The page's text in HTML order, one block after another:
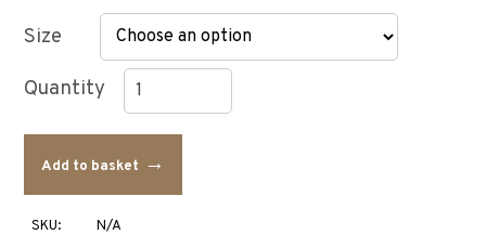
Size
Drawing
Egret
Add to basket
SKU:
N/A